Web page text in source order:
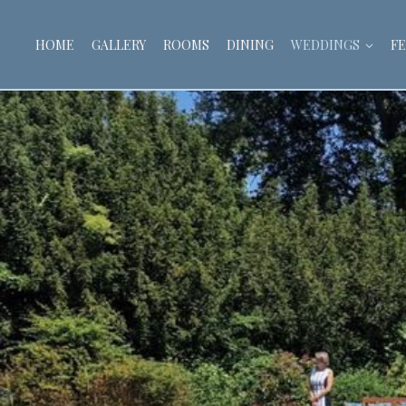
HOME GALLERY ROOMS DINING WEDDINGS